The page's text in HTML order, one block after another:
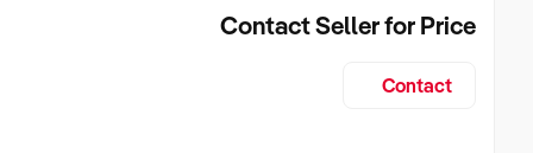
Contact Seller for Price
Contact